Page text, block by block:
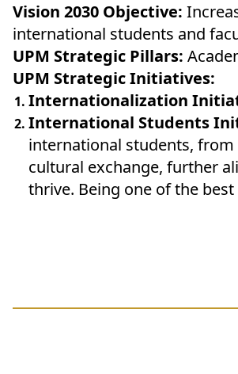
Vision 2030 Objective:
international students and
UPM Strategic Pillars:
UPM Strategic Initiatives:
Internationalization
International Students
international students,
cultural exchange, further
thrive. Being one of the